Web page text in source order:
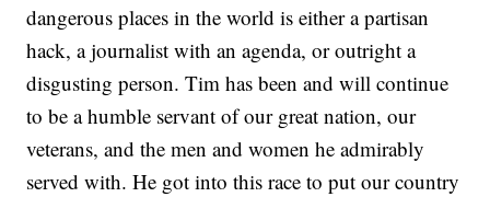
dangerous places in the world is either a partisan
hack, a journalist with an agenda, or outright a
disgusting person. Tim has been and will continue
to be a humble servant of our great nation, our
veterans, and the men and women he admirably
served with. He got into this race to put our country